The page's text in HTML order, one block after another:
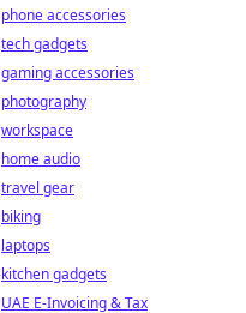
phone accessories
tech gadgets
gaming accessories
photography
workspace
home audio
travel gear
biking
laptops
kitchen gadgets
UAE E-Invoicing & Tax